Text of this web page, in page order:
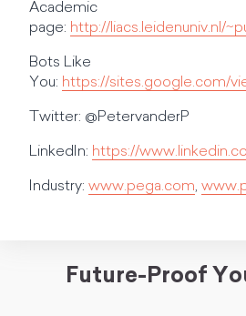
Academic
page: http://liacs.leidenuniv.nl/
Bots Like
You: https://sites.google.com/
Twitter: @PetervanderP
LinkedIn: https://
Industry: www.pega.com,
Future-Proof